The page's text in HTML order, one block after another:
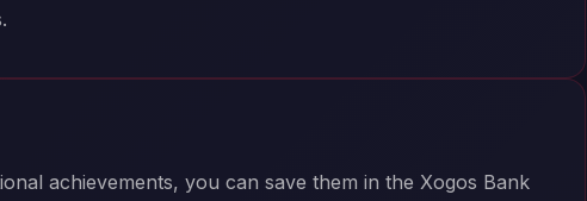
achievements, you can save them in the Xogos Bank